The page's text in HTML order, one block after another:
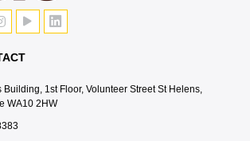
Building, 1st Floor, Volunteer Street St Helens,
WA10 2HW